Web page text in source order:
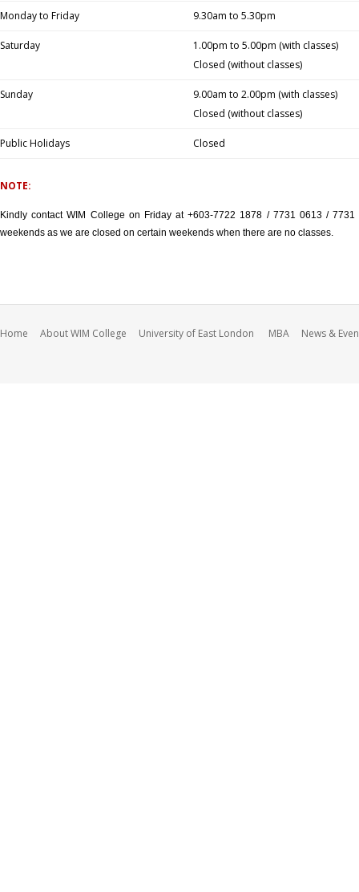
Monday to Friday 9.30am to 5.30pm
Saturday
1.00pm to 5.00pm (with classes)
Closed (without classes)
Sunday
9.00am to 2.00pm (with classes)
Closed (without classes)
Public Holidays Closed
NOTE:
Kindly contact WIM College on Friday at +603-7722 1878 / 7731 0613 /
weekends as we are closed on certain weekends when there are no classes.
Home About WIM College University of East London MBA News &